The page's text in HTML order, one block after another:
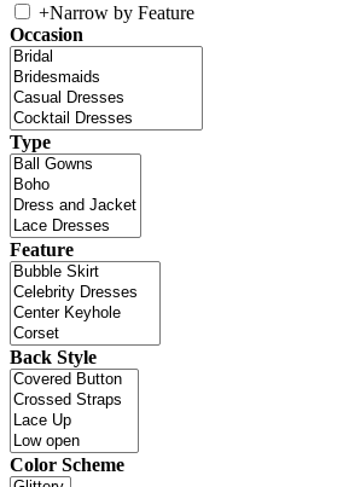
+Narrow by Feature
Occasion
Type
Feature
Back Style
Color Scheme